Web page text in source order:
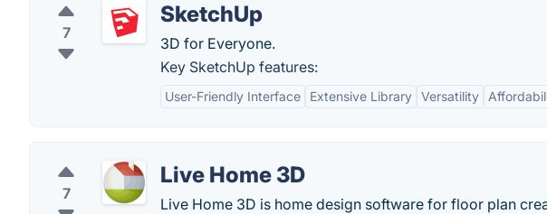
7
SketchUp
3D for Everyone.
Key SketchUp features:
User-Friendly Interface Extensive Library Versatility
7
Live Home 3D
Live Home 3D is home design software for floor plan